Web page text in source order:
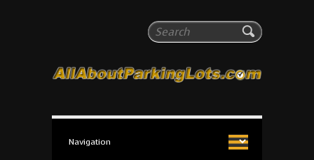
Search
All About Parking Lots
The #1 Resource for parking lot installation and